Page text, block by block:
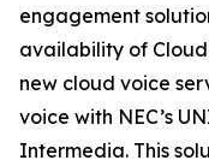
engagement
availability of Cloud
new cloud voice
voice with NEC’s
Intermedia. This